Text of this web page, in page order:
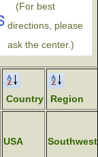
(For best
directions, please
ask the center.)
Country Region
USA Southwest